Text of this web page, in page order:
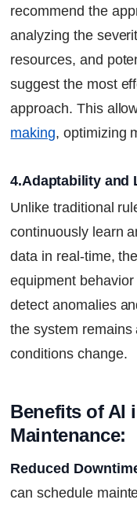
recommend the
analyzing the
resources, and
suggest the most
approach. This
making, optimizing
4.Adaptability and
Unlike traditional
continuously learn
data in real-time,
equipment
detect anomalies
the system
conditions change.
Benefits of AI
Maintenance:
Reduced
can schedule